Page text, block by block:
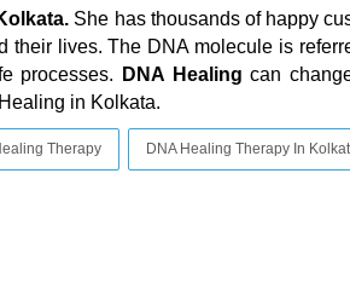
She has thousands of happy
their lives. The DNA molecule is
processes.
DNA Healing can
in Kolkata.
Therapy DNA Healing Therapy In